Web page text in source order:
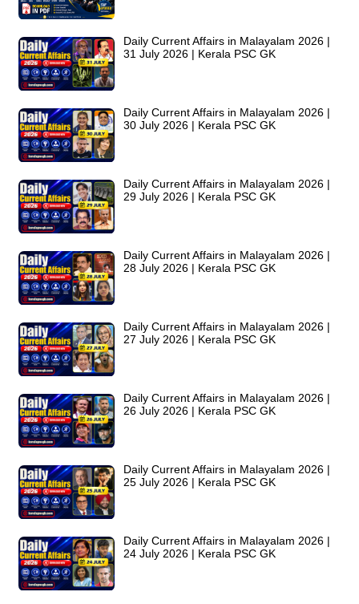
Daily Current Affairs in Malayalam 2026 |
31 July 2026 | Kerala PSC GK
Daily Current Affairs in Malayalam 2026 |
30 July 2026 | Kerala PSC GK
Daily Current Affairs in Malayalam 2026 |
29 July 2026 | Kerala PSC GK
Daily Current Affairs in Malayalam 2026 |
28 July 2026 | Kerala PSC GK
Daily Current Affairs in Malayalam 2026 |
27 July 2026 | Kerala PSC GK
Daily Current Affairs in Malayalam 2026 |
26 July 2026 | Kerala PSC GK
Daily Current Affairs in Malayalam 2026 |
25 July 2026 | Kerala PSC GK
Daily Current Affairs in Malayalam 2026 |
24 July 2026 | Kerala PSC GK